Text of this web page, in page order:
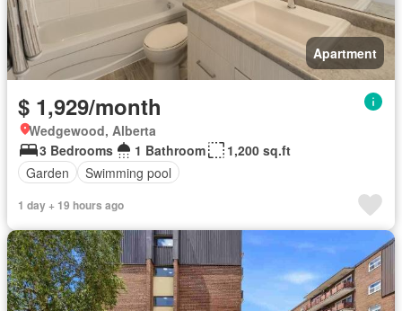
Apartment
$ 1,929/month
Wedgewood, Alberta
3 Bedrooms
1 Bathroom
1,200 sq.ft
Garden
Swimming pool
1 day + 19 hours ago